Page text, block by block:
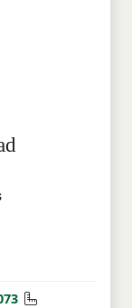
Square Feet